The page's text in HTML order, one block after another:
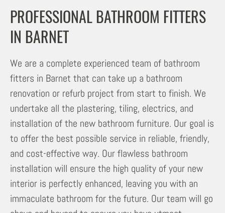
PROFESSIONAL BATHROOM FITTERS
IN BARNET
We are a complete experienced team of bathroom
fitters in Barnet that can take up a bathroom
renovation or refurb project from start to finish. We
undertake all the plastering, tiling, electrics, and
installation of the new bathroom furniture. Our goal is
to offer the best possible service in reliable, friendly,
and cost-effective way. Our flawless bathroom
installation will ensure the high quality of your new
interior is perfectly enhanced, leaving you with an
immaculate bathroom for the future. Our team will go